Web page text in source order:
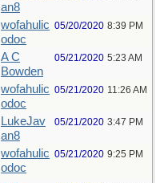
an8
wofahulic
odoc
05/20/2020 8:39 PM
A C
Bowden
05/21/2020 5:23 AM
wofahulic
odoc
05/21/2020 11:26 AM
LukeJav
an8
05/21/2020 3:47 PM
wofahulic
odoc
05/21/2020 9:25 PM